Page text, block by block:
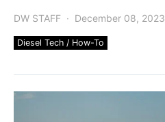
DW STAFF December 08, 2023
Diesel Tech / How-To